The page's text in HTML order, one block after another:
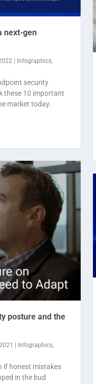
next-gen
| Infographics,
security
these 10 important
market today.
posture and the
| Infographics,
if honest mistakes
in the bud